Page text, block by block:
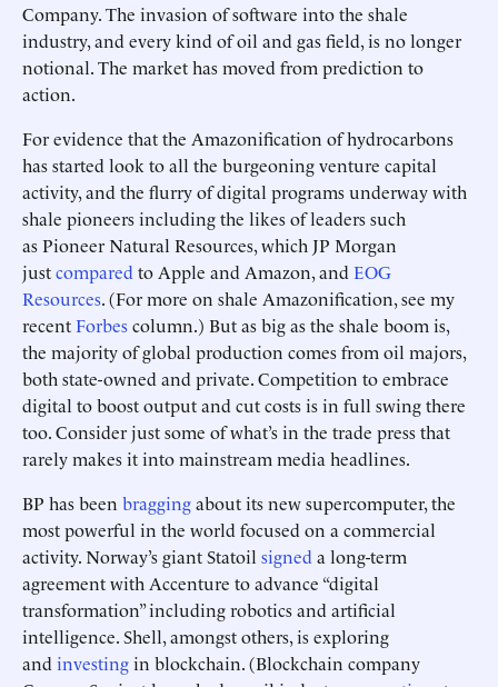
Company. The invasion of software into the shale
industry, and every kind of oil and gas field, is no longer
notional. The market has moved from prediction to
action.
For evidence that the Amazonification of hydrocarbons
has started look to all the burgeoning venture capital
activity, and the flurry of digital programs underway with
shale pioneers including the likes of leaders such
as Pioneer Natural Resources, which JP Morgan
justcompared to Apple and Amazon, and EOG
Resources. (For more on shale Amazonification, see my
recentForbescolumn.) But as big as the shale boom is,
the majority of global production comes from oil majors,
both state-owned and private. Competition to embrace
digital to boost output and cut costs is in full swing there
too. Consider just some of what’s in the trade press that
rarely makes it into mainstream media headlines.
BP has been braggingabout its new supercomputer, the
most powerful in the world focused on a commercial
activity. Norway’s giant Statoil signed a long-term
agreement with Accenture to advance “digital
transformation” including robotics and artificial
intelligence. Shell, amongst others, is exploring
and investingin blockchain. (Blockchain company